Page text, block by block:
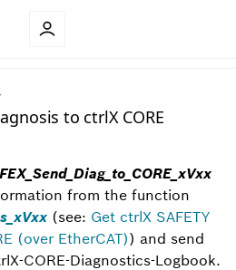
to ctrlX CORE
from the function
(see: Get ctrlX SAFETY
(over EtherCAT)) and send
CORE-Diagnostics-Logbook.